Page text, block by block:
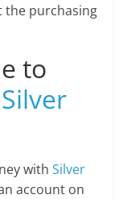
the purchasing
to
Silver
withSilver
account on